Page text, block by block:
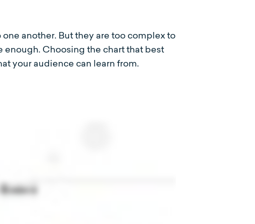
another. But they are too complex to
enough. Choosing the chart that best
your audience can learn from.